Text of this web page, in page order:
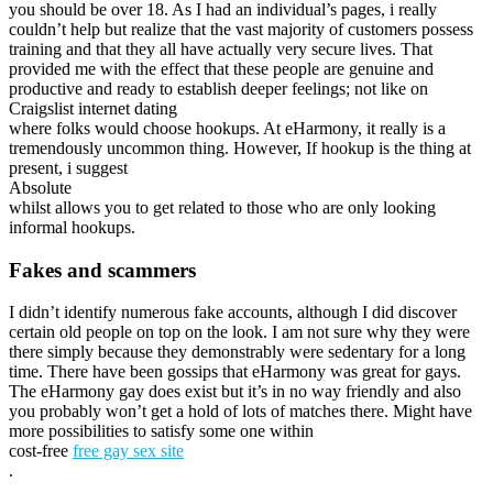
you should be over 18. As I had an individual’s pages, i really
couldn’t help but realize that the vast majority of customers possess
training and that they all have actually very secure lives. That
provided me with the effect that these people are genuine and
productive and ready to establish deeper feelings; not like on
Craigslist internet dating
where folks would choose hookups. At eHarmony, it really is a
tremendously uncommon thing. However, If hookup is the thing at
present, i suggest
Absolute
whilst allows you to get related to those who are only looking
informal hookups.
Fakes and scammers
I didn’t identify numerous fake accounts, although I did discover
certain old people on top on the look. I am not sure why they were
there simply because they demonstrably were sedentary for a long
time. There have been gossips that eHarmony was great for gays.
The eHarmony gay does exist but it’s in no way friendly and also
you probably won’t get a hold of lots of matches there. Might have
more possibilities to satisfy some one within
cost-free free gay sex site
.